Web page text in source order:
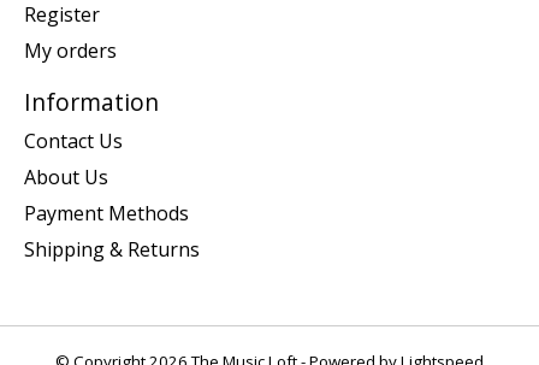
Register
My orders
Information
Contact Us
About Us
Payment Methods
Shipping & Returns